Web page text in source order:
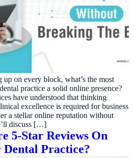
on every block, what’s the most
practice a solid online presence?
have understood that thinking
excellence is required for business
a stellar online reputation without
discuss […]
5-Star Reviews On
Dental Practice?